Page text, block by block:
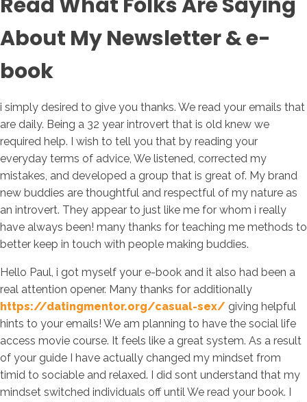
About My Newsletter & e-
book
i simply desired to give you thanks. We read your emails that
are daily. Being a 32 year introvert that is old knew we
required help. I wish to tell you that by reading your
everyday terms of advice, We listened, corrected my
mistakes, and developed a group that is great of. My brand
new buddies are thoughtful and respectful of my nature as
an introvert. They appear to just like me for whom i really
have always been! many thanks for teaching me methods to
better keep in touch with people making buddies.
Hello Paul, i got myself your e-book and it also had been a
real attention opener. Many thanks for additionally
https://datingmentor.org/casual-sex/ giving helpful
hints to your emails! We am planning to have the social life
access movie course. It feels like a great system. As a result
of your guide I have actually changed my mindset from
timid to sociable and relaxed. I did sont understand that my
mindset switched individuals off until We read your book. I